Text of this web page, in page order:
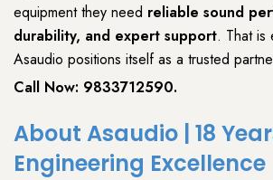
equipment they need reliable sound
durability, and expert support. That is
Asaudio positions itself as a trusted
Call Now: 9833712590.
About Asaudio | 18
Engineering Excellence